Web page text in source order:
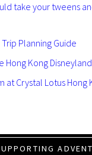
take your tweens
Planning Guide
Hong Kong
at Crystal Lotus Hong